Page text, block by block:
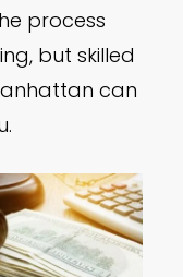
process
but skilled
can